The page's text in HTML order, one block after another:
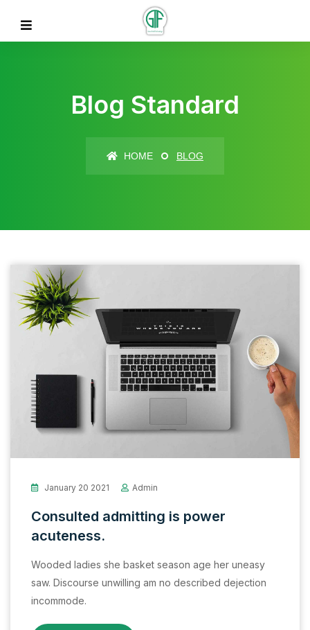
Blog Standard
HOME BLOG
January 20 2021 Admin
Consulted admitting is power
acuteness.
Wooded ladies she basket season age her uneasy
saw. Discourse unwilling am no described dejection
incommode.